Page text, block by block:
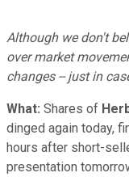
Although we don't
over market
changes -- just in
What: Shares of
dinged again today,
hours after short-
presentation